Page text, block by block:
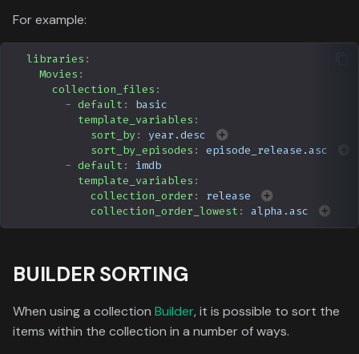
For example:
libraries :
Movies :
collection_files :
- default :
basic
template_variables :
sort_by:
year.desc
sort_by_episodes :
episode_release.asc
- default :
imdb
template_variables :
collection_order :
release
collection_order_lowest : alpha.asc
BUILDER SORTING
When using a collection Builder, it is possible to sort the
items within the collection in a number of ways.